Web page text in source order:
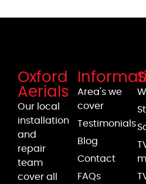
Oxford
Aerials
Our local
installation
and
repair
team
cover all
Area's we
cover
Testimonials
Blog
Contact
FAQs